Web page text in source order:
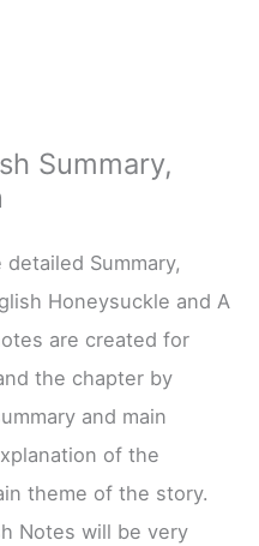
Summary,
Summary,
Honeysuckle and A
are created for
the chapter by
and main
of the
theme of the story.
Notes will be very